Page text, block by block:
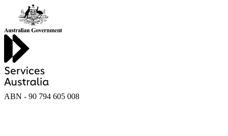
ABN - 90‍ ‍794‍ ‍605‍ ‍008